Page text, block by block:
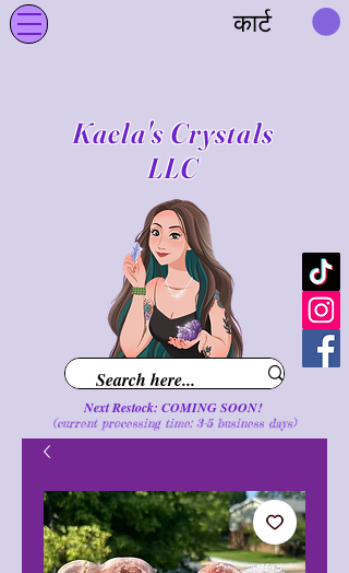
कार्ट
Kaela's Crystals
LLC
Next Restock: COMING SOON!
(current processing time: 3-5 business days)